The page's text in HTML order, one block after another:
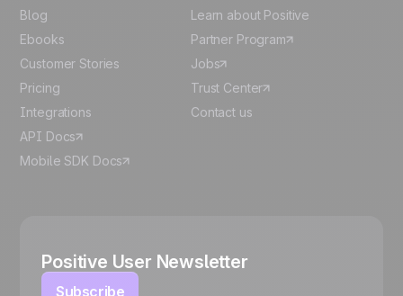
Blog
Ebooks
Customer Stories
Pricing
Integrations
API Docs
Mobile SDK Docs
Learn about Positive
Partner Program
Jobs
Trust Center
Contact us
Positive User Newsletter
Subscribe